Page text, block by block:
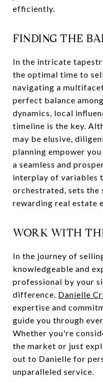
efficiently.
FINDING THE
In the intricate
the optimal time to
navigating a
perfect balance
dynamics, local
timeline is the key.
may be elusive,
planning empower
a seamless and
interplay of variables
orchestrated, sets the
rewarding real estate
WORK WITH
In the journey of
knowledgeable and
professional by your
difference. Danielle
expertise and
guide you through
Whether you're
the market or just
out to Danielle for
unparalleled service.